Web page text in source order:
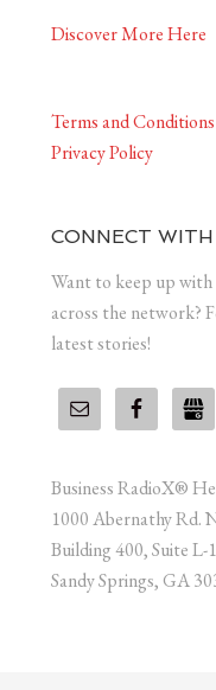
Discover More Here
Terms and Conditions
Privacy Policy
CONNECT
Want to keep up with
across the network?
latest stories!
Business RadioX®
1000 Abernathy Rd.
Building 400, Suite L-
Sandy Springs, GA